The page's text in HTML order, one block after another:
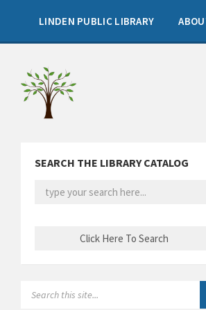
sidebar
LINDEN PUBLIC LIBRARY
SEARCH THE LIBRARY CATALOG